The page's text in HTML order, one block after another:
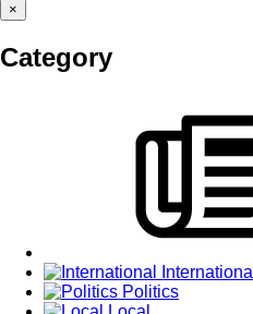
×
Category
International
Politics